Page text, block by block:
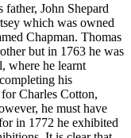
John Shepard
which was owned
Chapman. Thomas
but in 1763 he was
where he learnt
his
Charles Cotton,
he must have
in 1772 he exhibited